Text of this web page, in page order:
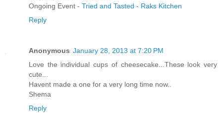
Ongoing Event - Tried and Tasted - Raks Kitchen
Reply
Anonymous January 28, 2013 at 7:20 PM
Love the individual cups of cheesecake...These look very
cute...
Havent made a one for a very long time now..
Shema
Reply